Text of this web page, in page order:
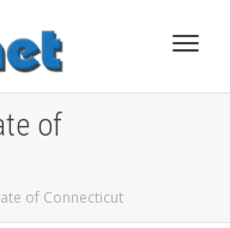
of
of Connecticut